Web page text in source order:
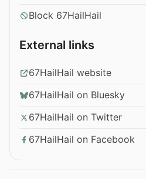
Block 67HailHail
External links
67HailHail website
67HailHail on Bluesky
67HailHail on Twitter
67HailHail on Facebook